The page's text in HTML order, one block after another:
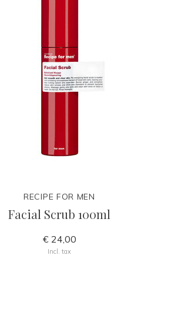
RECIPE FOR MEN
Facial Scrub 100ml
€ 24,00
Incl. tax